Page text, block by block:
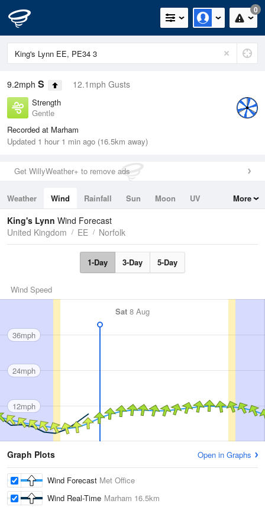
0
9.2mph S 12.1mph Gusts
Strength
Gentle
Recorded at Marham
Updated 1 hour 1 min ago (16.5km away)
Get WillyWeather+ to remove ads
Weather Wind Rainfall Sun Moon
UV
Tides
Swell
More
King's Lynn Wind Forecast
United Kingdom
EE Norfolk
1-Day 3-Day 5-Day
Wind Speed
Sat 8 Aug
36mph
24mph
12mph
Graph Plots Open in Graphs
Wind Forecast Met Office
Wind Real-Time Marham 16.5km